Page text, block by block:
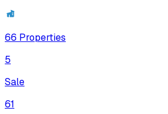
66 Properties
5
Sale
61